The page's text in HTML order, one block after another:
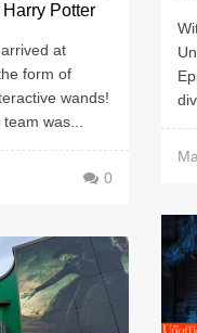
Potter
at
form of
wands!
was...
0